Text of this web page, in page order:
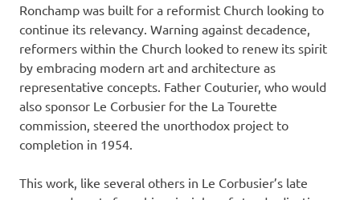
Ronchamp was built for a reformist Church looking to
continue its relevancy. Warning against decadence,
reformers within the Church looked to renew its spirit
by embracing modern art and architecture as
representative concepts. Father Couturier, who would
also sponsor Le Corbusier for the La Tourette
commission, steered the unorthodox project to
completion in 1954.
This work, like several others in Le Corbusier’s late